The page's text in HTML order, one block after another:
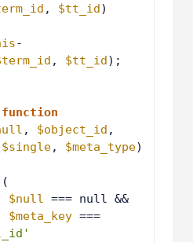
, $tt_id )
-
, $tt_id );
function
, $object_id
$single, $meta_type)
(
$null === null &&
$meta_key